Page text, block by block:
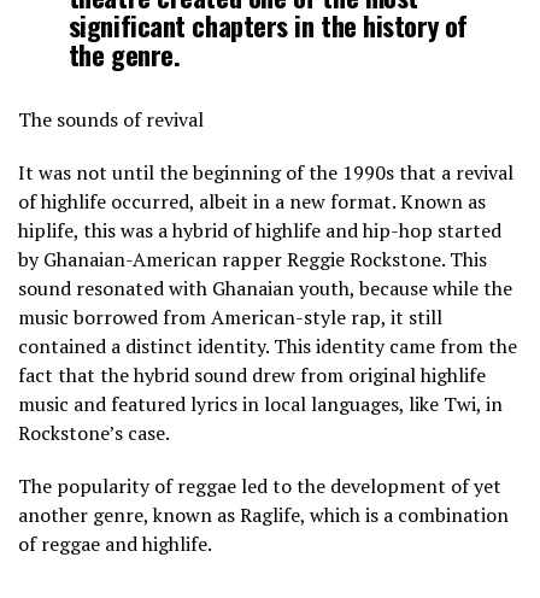
significant chapters in the history of
the genre.
The sounds of revival
It was not until the beginning of the 1990s that a revival
of highlife occurred, albeit in a new format. Known as
hiplife, this was a hybrid of highlife and hip-hop started
by Ghanaian-American rapper Reggie Rockstone. This
sound resonated with Ghanaian youth, because while the
music borrowed from American-style rap, it still
contained a distinct identity. This identity came from the
fact that the hybrid sound drew from original highlife
music and featured lyrics in local languages, like Twi, in
Rockstone’s case.
The popularity of reggae led to the development of yet
another genre, known as Raglife, which is a combination
of reggae and highlife.